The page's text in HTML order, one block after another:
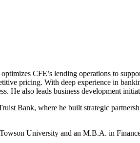
CFE’s lending operations to
pricing. With deep experience in
He also leads business development
Bank, where he built strategic
University and an M.B.A. in